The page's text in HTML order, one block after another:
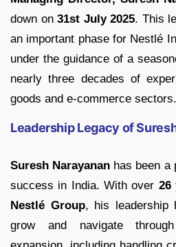
down on 31st July 2025. This
an important phase for Nestlé
under the guidance of a
nearly three decades of
goods and e-commerce sectors.
Leadership Legacy of
Suresh Narayanan has been a
success in India. With over 26
Nestlé Group, his leadership
grow and navigate